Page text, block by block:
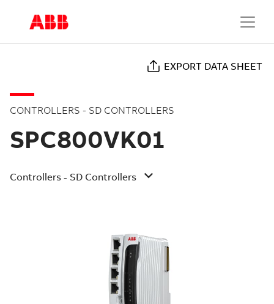
EXPORT DATA SHEET
CONTROLLERS - SD CONTROLLERS
SPC800VK01
Controllers - SD Controllers